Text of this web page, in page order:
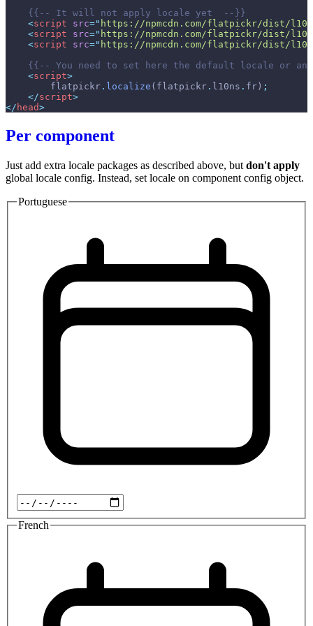
{{-- It will not apply locale yet
--}}
<script src=" https://npmcdn.com/flatpickr/dist/
<script src=" https://npmcdn.com/flatpickr/dist/
<script src=" https://npmcdn.com/flatpickr/dist/
{{--
You need to set here the default locale or
<script>
flatpickr . localize ( flatpickr . l10ns . fr) ;
</script>
</ head>
Per component
Just add extra locale packages as described above, but don't apply
global locale config. Instead, set locale on component config object.
Portuguese
French